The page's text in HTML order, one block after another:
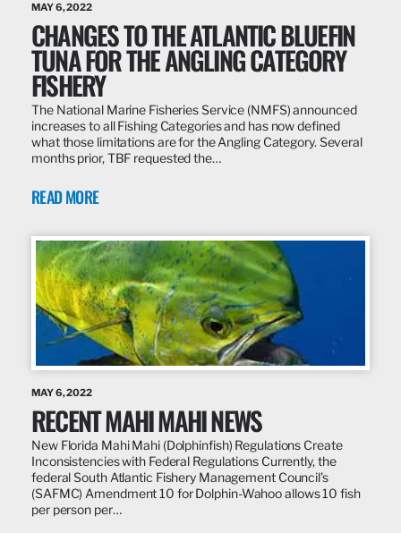
MAY 6, 2022
CHANGES TO THE ATLANTIC BLUEFIN
TUNA FOR THE ANGLING CATEGORY
FISHERY
The National Marine Fisheries Service (NMFS) announced
increases to all Fishing Categories and has now defined
what those limitations are for the Angling Category. Several
months prior, TBF requested the…
READ MORE
MAY 6, 2022
RECENT MAHI MAHI NEWS
New Florida Mahi Mahi (Dolphinfish) Regulations Create
Inconsistencies with Federal Regulations Currently, the
federal South Atlantic Fishery Management Council’s
(SAFMC) Amendment 10 for Dolphin-Wahoo allows 10 fish
per person per…